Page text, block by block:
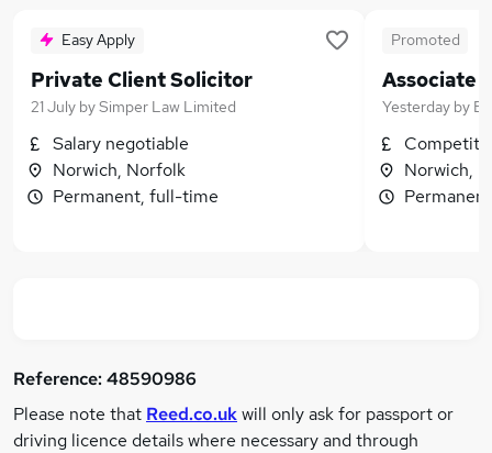
Easy Apply
Private Client Solicitor
21 July bySimper Law Limited
Salary negotiable
Norwich, Norfolk
Permanent, full-time
Promoted
Associate
Yesterday by
Norwich,
Reference:48590986
Please note that Reed.co.ukwill only ask for passport or
driving licence details where necessary and through